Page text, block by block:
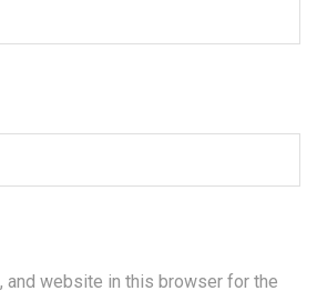
and website in this browser for the